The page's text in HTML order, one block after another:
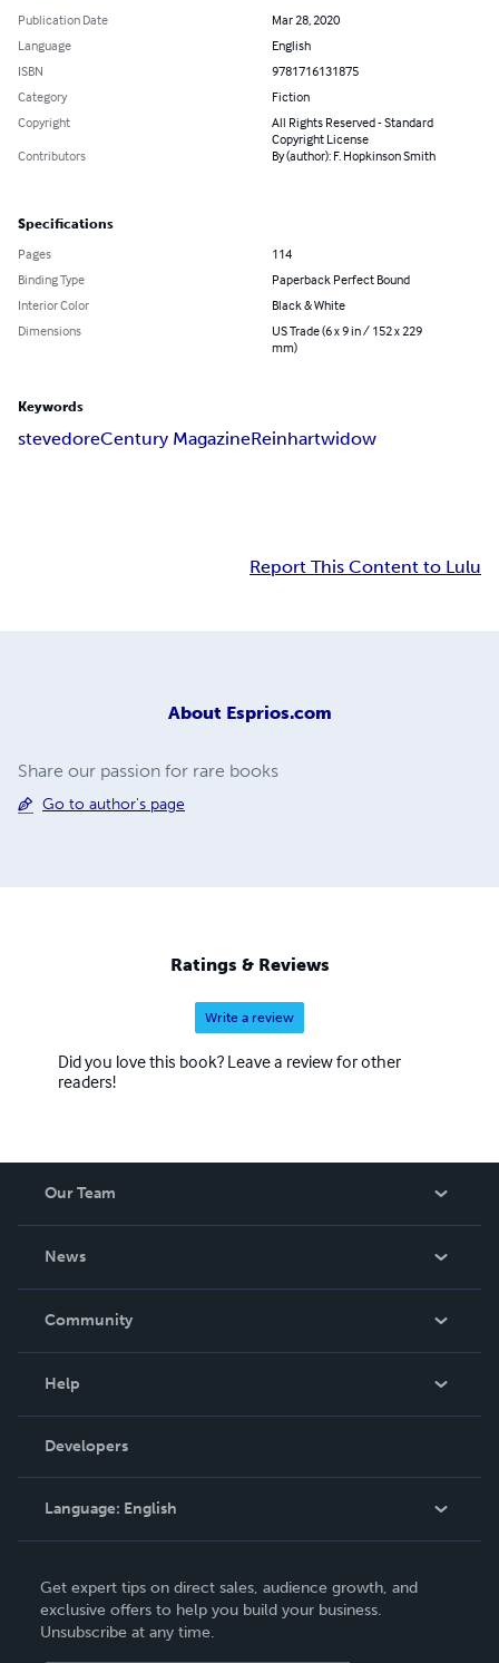
Publication Date
Mar 28, 2020
Language
English
ISBN
9781716131875
Category
Fiction
Copyright
All Rights Reserved - Standard
Copyright License
Contributors
By (author): F. Hopkinson Smith
Specifications
Pages
114
Binding Type
Paperback Perfect Bound
Interior Color
Black & White
Dimensions
US Trade (6 x 9 in / 152 x 229
mm)
Keywords
stevedoreCentury MagazineReinhartwidow
Report This Content to Lulu
About Esprios.com
Share our passion for rare books
Go to author's page
Ratings & Reviews
Write a review
Did you love this book? Leave a review for other
readers!
Our Team
News
In The News
Community
Podcast
Help
Order Lookup
Knowledge Base
Contact Support
Developers
Language: English
Deutsch
Français
Get expert tips on direct sales, audience growth, and
exclusive offers to help you build your business.
Unsubscribe at any time.